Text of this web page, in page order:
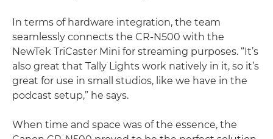
In terms of hardware integration, the team
seamlessly connects the CR-N500 with the
NewTek TriCaster Mini for streaming purposes. “It’s
also great that Tally Lights work natively in it, so it’s
great for use in small studios, like we have in the
podcast setup,” he says.
When time and space was of the essence, the